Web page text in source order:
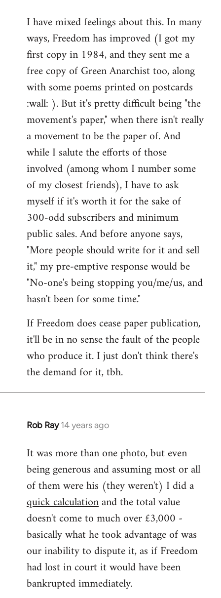
to
Welcome
libcom.org
I have mixed feelings about this. In many
ways, Freedom has improved (I got my
first copy in 1984, and they sent me a
free copy of Green Anarchist too, along
with some poems printed on postcards
:wall: ). But it's pretty difficult being "the
movement's paper," when there isn't really
a movement to be the paper of. And
while I salute the efforts of those
involved (among whom I number some
of my closest friends), I have to ask
myself if it's worth it for the sake of
300-odd subscribers and minimum
public sales. And before anyone says,
"More people should write for it and sell
it," my pre-emptive response would be
"No-one's being stopping you/me/us, and
hasn't been for some time."
If Freedom does cease paper publication,
it'll be in no sense the fault of the people
who produce it. I just don't think there's
the demand for it, tbh.
Rob Ray 14 years ago
In
to
Welcome
libcom.org
It was more than one photo, but even
being generous and assuming most or all
of them were his (they weren't) I did a
quick calculationand the total value
doesn't come to much over £3,000 -
basically what he took advantage of was
our inability to dispute it, as if Freedom
had lost in court it would have been
bankrupted immediately.